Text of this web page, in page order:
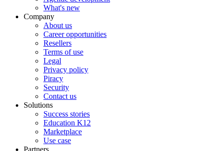
What's new
Company
About us
Career opportunities
Resellers
Terms of use
Legal
Privacy policy
Piracy
Security
Contact us
Solutions
Success stories
Education K12
Marketplace
Use case
Partners